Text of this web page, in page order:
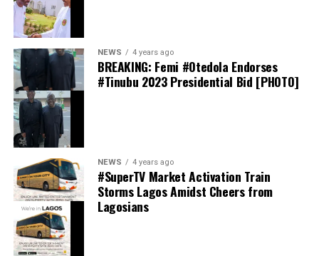
Facebook
LinkedIn
0
Share this:
Facebook
X
elections.
thecloudngr
Facebook
NEWS 4 years ago
BREAKING: Femi #Otedola Endorses
#Tinubu 2023 Presidential Bid [PHOTO]
NEWS 4 years ago
#SuperTV Market Activation Train
Storms Lagos Amidst Cheers from
Lagosians